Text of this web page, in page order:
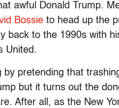
awful Donald Trump.
Bossie to head up the
back to the 1990s with
United.
pretending that
but it turns out the
After all, as the New